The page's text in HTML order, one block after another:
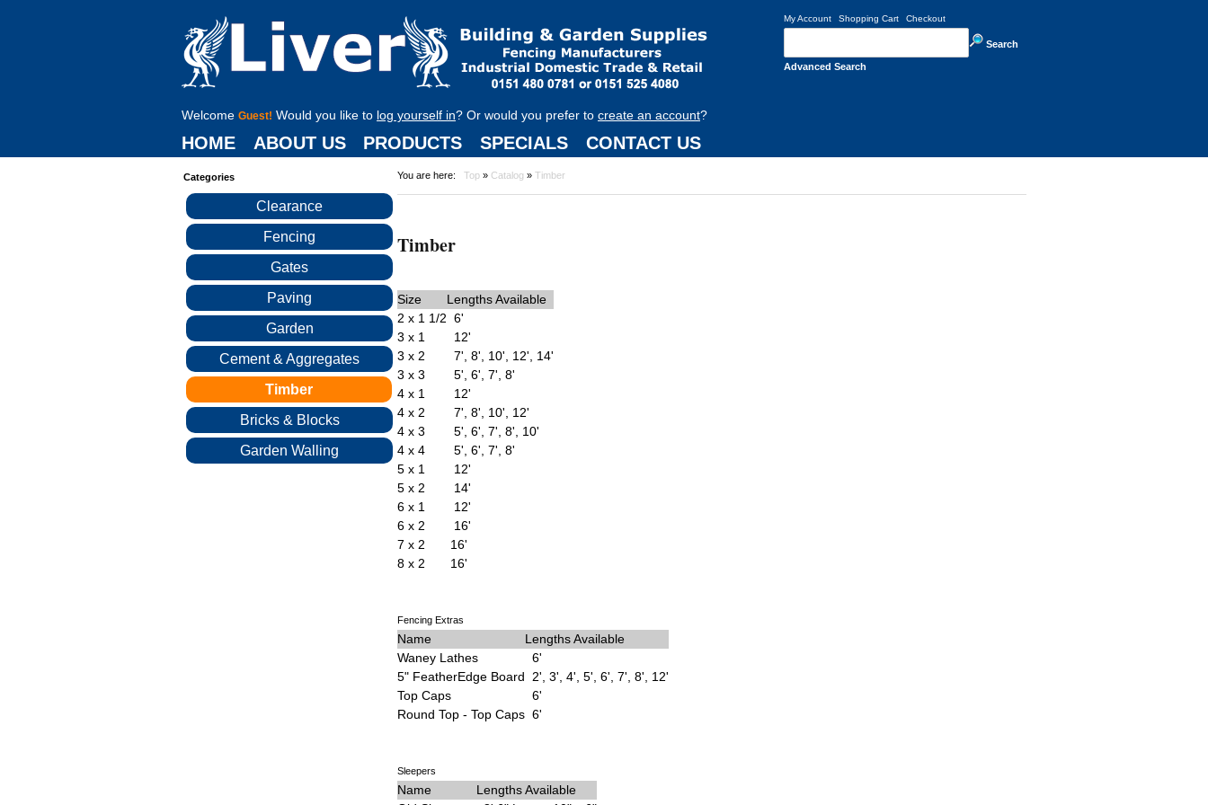
My Account Shopping Cart Checkout
Search
Advanced Search
Welcome Guest! Would you like to log yourself in? Or would you prefer to create an account?
HOME ABOUT US PRODUCTS SPECIALS CONTACT US
Categories
Clearance
Fencing
Gates
Paving
Garden
Cement & Aggregates
Timber
Bricks & Blocks
Garden Walling
You are here: Top » Catalog » Timber
Timber
Size
Lengths Available
2 x 1 1/2 6'
3 x 1
12'
3 x 2
7', 8', 10', 12', 14'
3 x 3
5', 6', 7', 8'
4 x 1
12'
4 x 2
7', 8', 10', 12'
4 x 3
5', 6', 7', 8', 10'
4 x 4
5', 6', 7', 8'
5 x 1
12'
5 x 2
14'
6 x 1
12'
6 x 2
16'
7 x 2
16'
8 x 2
16'
Fencing Extras
Name
Lengths Available
Waney Lathes
6'
5" FeatherEdge Board 2', 3', 4', 5', 6', 7', 8', 12'
Top Caps
6'
Round Top - Top Caps 6'
Sleepers
Name
Lengths Available